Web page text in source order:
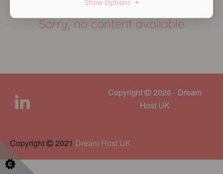
Sorry, no content available
Copyright
2026 - Dream
Host UK
Copyright 2021 Dream Host UK
Show Options